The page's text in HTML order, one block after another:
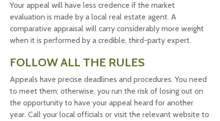
Your appeal will have less credence if the market
evaluation is made by a local real estate agent. A
comparative appraisal will carry considerably more weight
when it is performed by a credible, third-party expert.
FOLLOW ALL THE RULES
Appeals have precise deadlines and procedures. You need
to meet them; otherwise, you run the risk of losing out on
the opportunity to have your appeal heard for another
year. Call your local officials or visit the relevant website to